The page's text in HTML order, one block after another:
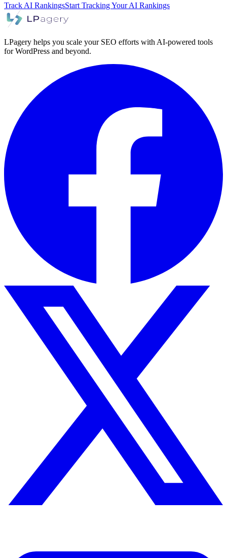
Track AI RankingsStart Tracking Your AI Rankings
LPagery helps you scale your SEO efforts with AI-powered tools
for WordPress and beyond.